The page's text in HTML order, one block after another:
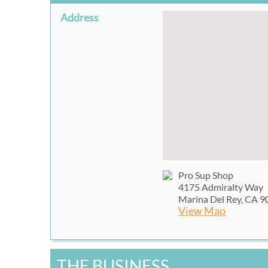
Address
Pro Sup Shop
4175 Admiralty Way
Marina Del Rey, CA
View Map